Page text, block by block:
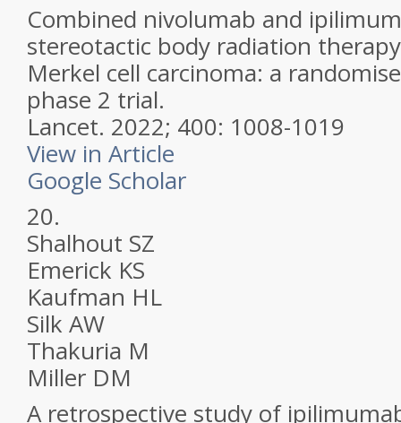
Combined nivolumab and
stereotactic body radiation
Merkel cell carcinoma: a
phase 2 trial.
Lancet. 2022; 400: 1008-1019
View in Article
Google Scholar
20.
Shalhout SZ
Emerick KS
Kaufman HL
Silk AW
Thakuria M
Miller DM
A retrospective study of